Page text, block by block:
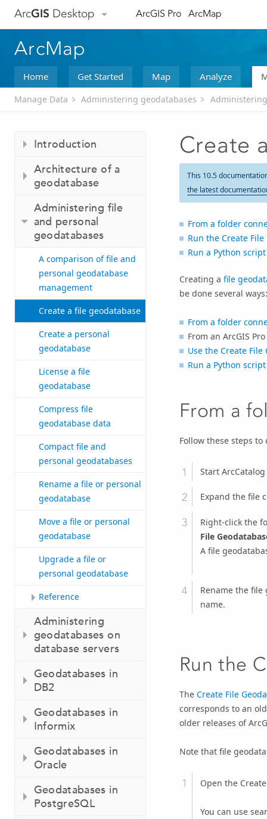
ArcGIS Desktop ArcGIS Pro ArcMap
ArcMap
Home Get Started Map Analyze
Manage Data Administering geodatabases
Introduction
Architecture of a
geodatabase
Administering file
and personal
geodatabases
A comparison of file and
personal geodatabase
management
Create a file geodatabase
Create a personal
geodatabase
License a file
geodatabase
Compress file
geodatabase data
Compact file and
personal geodatabases
Rename a file or personal
geodatabase
Move a file or personal
geodatabase
Upgrade a file or
personal geodatabase
Reference
Administering
geodatabases on
database servers
Geodatabases in
DB2
Geodatabases in
Informix
Geodatabases in
Oracle
Geodatabases in
PostgreSQL
Create
This 10.5
the latest
From a folder
Run the Create File
Run a Python script
Creating a file
be done several ways:
From a folder
From an ArcGIS Pro
Use the Create File
Run a Python
From a
Follow these steps
Start ArcCatalog
Expand the file
Right-click the
File
A file
Rename the
name.
Run the
The Create File
corresponds to an
older releases of
Note that file
Open the
You can use